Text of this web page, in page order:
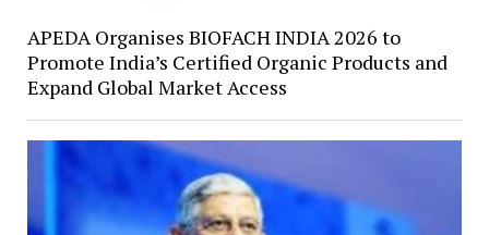
APEDA Organises BIOFACH INDIA 2026 to
Promote India’s Certified Organic Products and
Expand Global Market Access